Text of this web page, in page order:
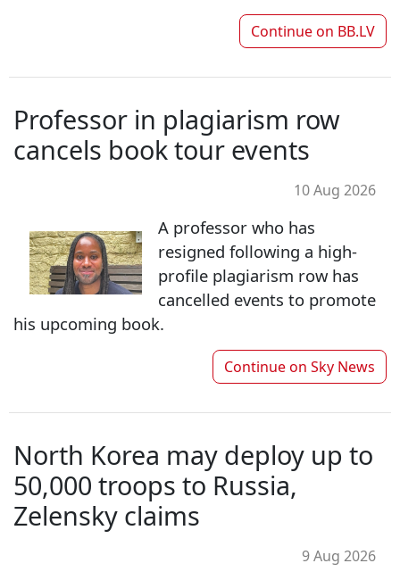
Continue on BB.LV
Professor in plagiarism row
cancels book tour events
10 Aug 2026
A professor who has
resigned following a high-
profile plagiarism row has
cancelled events to promote
his upcoming book.
Continue on Sky News
North Korea may deploy up to
50,000 troops to Russia,
Zelensky claims
9 Aug 2026